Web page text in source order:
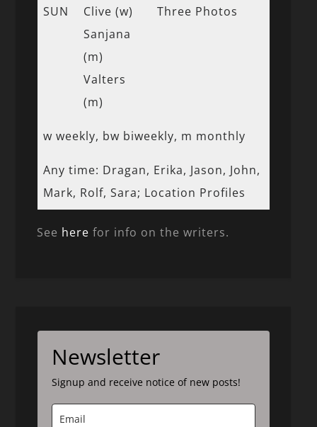
SUN
Clive (w)
Sanjana
(m)
Valters
(m)
Three Photos
w weekly, bw biweekly, m monthly
Any time: Dragan, Erika, Jason, John,
Mark, Rolf, Sara; Location Profiles
See here for info on the writers.
Newsletter
Signup and receive notice of new posts!